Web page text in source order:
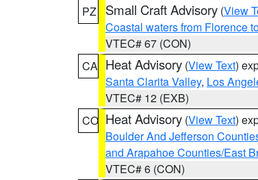
PZ
Small Craft Advisory (View
Coastal waters from Florence
VTEC# 67 (CON)
CA Heat Advisory (View Text)
Santa Clarita Valley, Los
VTEC# 12 (EXB)
CO Heat Advisory (View Text)
Boulder And Jefferson
and Arapahoe Counties/East
VTEC# 6 (CON)